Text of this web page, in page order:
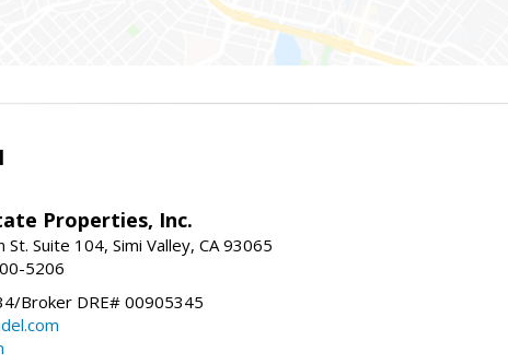
Properties, Inc.
St. Suite 104, Simi Valley, CA 93065
5206
Broker DRE# 00905345